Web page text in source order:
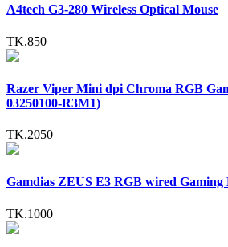
A4tech G3-280 Wireless Optical Mouse
TK.850
Razer Viper Mini dpi Chroma RGB
03250100-R3M1)
TK.2050
Gamdias ZEUS E3 RGB wired Gaming
TK.1000